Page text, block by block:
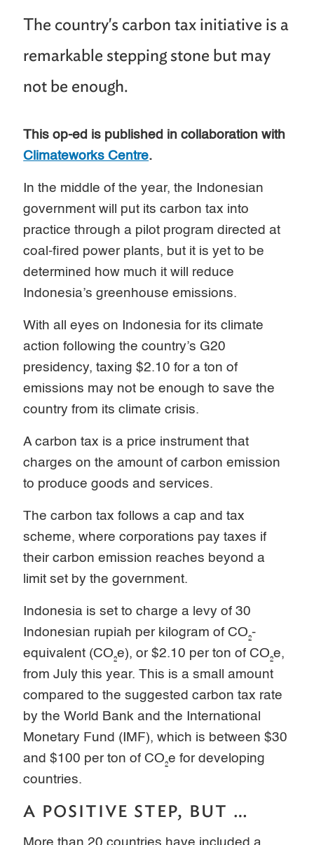
The country's carbon tax initiative is a
remarkable stepping stone but may
not be enough.
This op-ed is published in collaboration with
Climateworks Centre.
In the middle of the year, the Indonesian
government will put its carbon tax into
practice through a pilot program directed at
coal-fired power plants, but it is yet to be
determined how much it will reduce
Indonesia’s greenhouse emissions.
With all eyes on Indonesia for its climate
action following the country’s G20
presidency, taxing $2.10 for a ton of
emissions may not be enough to save the
country from its climate crisis.
A carbon tax is a price instrument that
charges on the amount of carbon emission
to produce goods and services.
The carbon tax follows a cap and tax
scheme, where corporations pay taxes if
their carbon emission reaches beyond a
limit set by the government.
Indonesia is set to charge a levy of 30
Indonesian rupiah per kilogram of CO₂-
equivalent (CO₂e), or $2.10 per ton of CO₂e,
from July this year. This is a small amount
compared to the suggested carbon tax rate
by the World Bank and the International
Monetary Fund (IMF), which is between $30
and $100 per ton of CO₂e for developing
countries.
A POSITIVE STEP, BUT …
More than 20 countries have included a